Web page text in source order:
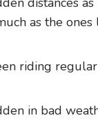
as the
riding
in bad